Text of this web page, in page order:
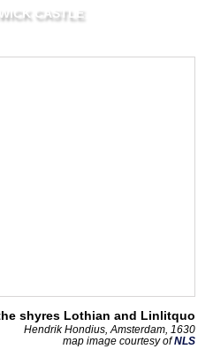
CASTLE
shyres Lothian and Linlitquo
Hendrik Hondius, Amsterdam, 1630
map image courtesy ofNLS